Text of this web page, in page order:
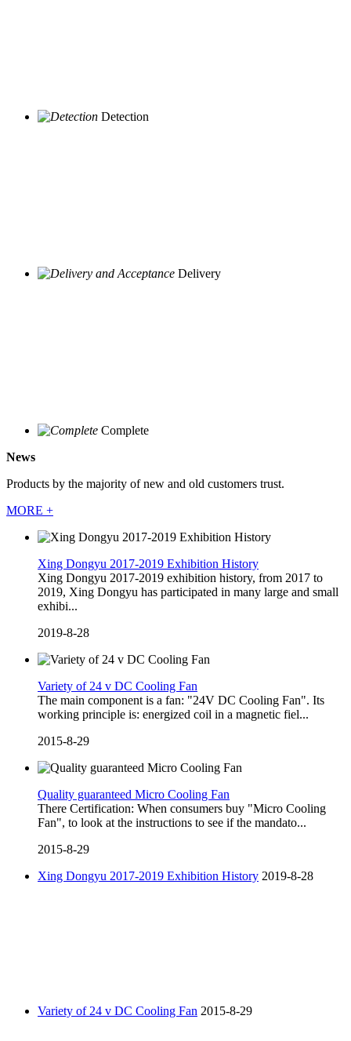
Detection
Delivery
Complete
News
Products by the majority of new and old customers trust.
MORE +
Xing Dongyu 2017-2019 Exhibition History
Xing Dongyu 2017-2019 exhibition history, from 2017 to
2019, Xing Dongyu has participated in many large and small
exhibi...
2019-8-28
Variety of 24 v DC Cooling Fan
The main component is a fan: "24V DC Cooling Fan". Its
working principle is: energized coil in a magnetic fiel...
2015-8-29
Quality guaranteed Micro Cooling Fan
There Certification: When consumers buy "Micro Cooling
Fan", to look at the instructions to see if the mandato...
2015-8-29
Xing Dongyu 2017-2019 Exhibition History 2019-8-28
Variety of 24 v DC Cooling Fan 2015-8-29